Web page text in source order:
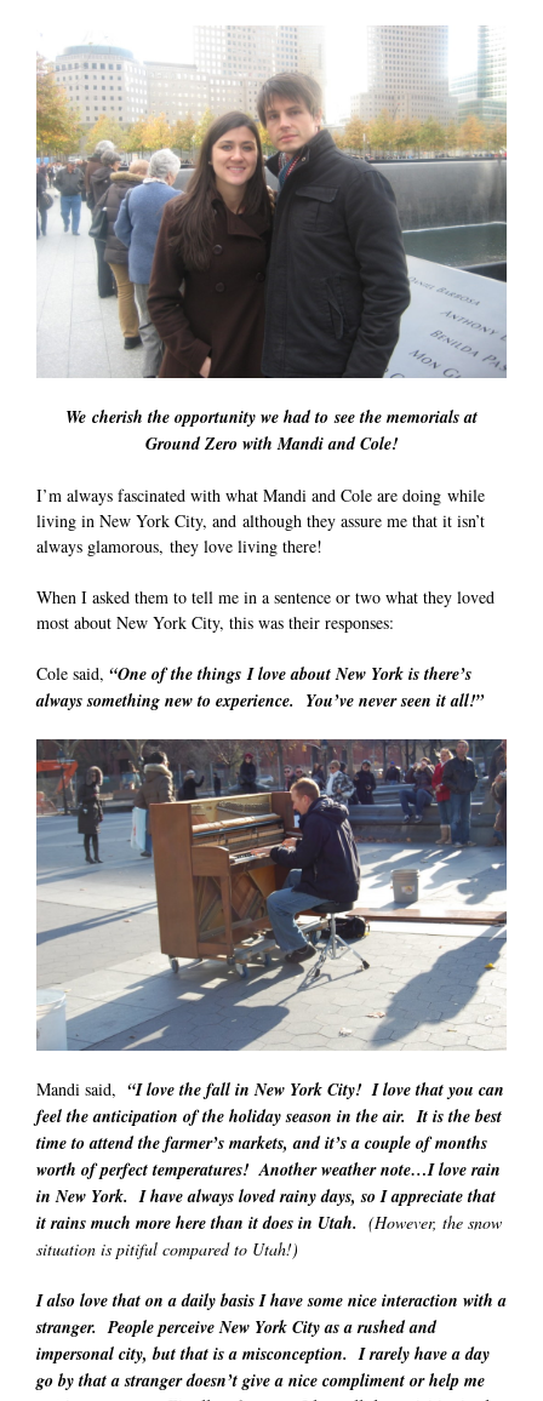
We cherish the opportunity we had to see the memorials at
Ground Zero with Mandi and Cole!
I’m always fascinated with what Mandi and Cole are doing while
living in New York City, and although they assure me that it isn’t
always glamorous, they love living there!
When I asked them to tell me in a sentence or two what they loved
most about New York City, this was their responses:
Cole said, “One of the thingsI love about New York is there’s
always something new to experience. You’ve never seen it all!”
Mandi said, “I love the fall in New York City! I love that you can
feel the anticipation of the holiday season in the air. It is the best
time to attend the farmer’s markets, and it’s a couple of months
worth of perfect temperatures! Another weather note…I love rain
in New York. I have always loved rainy days, so I appreciate that
it rains much more here than it does in Utah. (However, the snow
situation is pitiful compared to Utah!)
I also love that on a daily basis I have some nice interaction with a
stranger. People perceive New York City as a rushed and
impersonal city, but that is a misconception. I rarely have a day
go by that a stranger doesn’t give a nice compliment or help me